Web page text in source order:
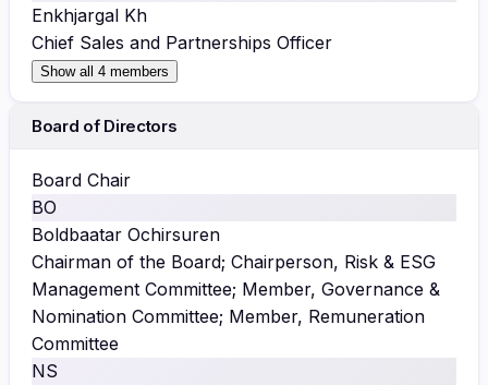
Enkhjargal Kh
Chief Sales and Partnerships Officer
Show all 4 members
Board of Directors
Board Chair
BO
Boldbaatar Ochirsuren
Chairman of the Board; Chairperson, Risk & ESG
Management Committee; Member, Governance &
Nomination Committee; Member, Remuneration
Committee
NS